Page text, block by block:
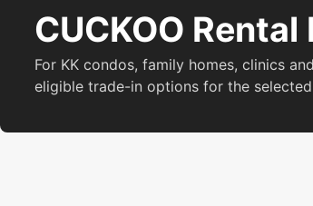
CUCKOO
For KK condos, family homes, clinics
eligible trade-in options for the